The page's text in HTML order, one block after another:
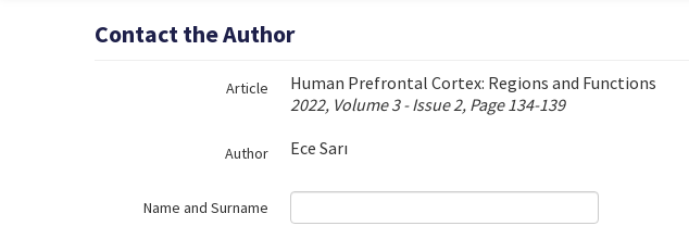
Contact the Author
Article
Human Prefrontal Cortex: Regions and Functions
2022, Volume 3 - Issue 2, Page 134-139
Author Ece Sarı
Name and Surname